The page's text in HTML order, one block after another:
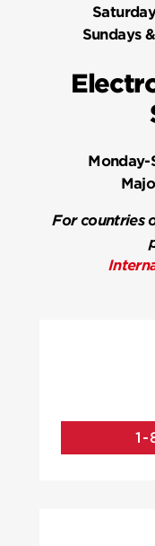
Sundays
Monday-
For countries
1-